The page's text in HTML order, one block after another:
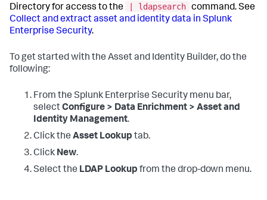
Directory for access to the
| ldapsearch command. See
Collect and extract asset and identity data in Splunk
Enterprise Security.
To get started with the Asset and Identity Builder, do the
following:
From the Splunk Enterprise Security menu bar,
selectConfigure > Data Enrichment > Asset and
Identity Management.
Click the Asset Lookup tab.
Click New.
Select the LDAP Lookup from the drop-down menu.